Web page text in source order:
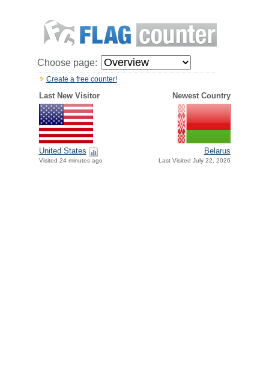
Choose page:
Create a free counter!
Last New Visitor Newest Country
United States
Visited 24 minutes ago
Belarus
Last Visited July 22, 2026